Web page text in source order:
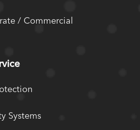
/ Commercial
Systems